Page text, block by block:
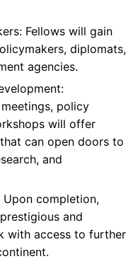
Fellows will gain
diplomats,
agencies.
policy
will offer
can open doors to
and
completion,
and
with access to further